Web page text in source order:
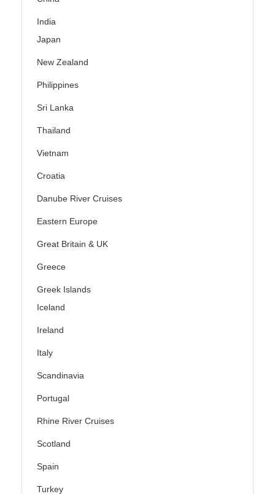
India
Japan
New Zealand
Philippines
Sri Lanka
Thailand
Vietnam
Croatia
Danube River Cruises
Eastern Europe
Great Britain & UK
Greece
Greek Islands
Iceland
Ireland
Italy
Scandinavia
Portugal
Rhine River Cruises
Scotland
Spain
Turkey